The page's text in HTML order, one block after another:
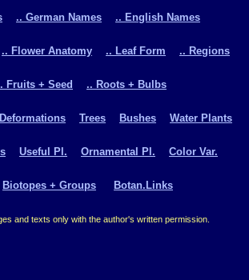
.. German Names .. English Names
.. Flower Anatomy .. Leaf Form .. Regions
Fruits + Seed .. Roots + Bulbs
Trees Bushes Water Plants
Useful Pl. Ornamental Pl. Color Var.
Biotopes + Groups Botan.Links
and texts only with the author's written permission.